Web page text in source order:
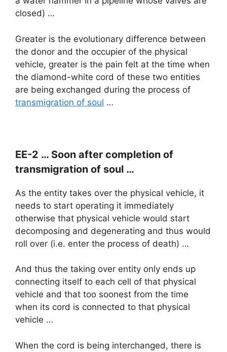
closed) …
Greater is the evolutionary difference between
the donor and the occupier of the physical
vehicle, greater is the pain felt at the time when
the diamond-white cord of these two entities
are being exchanged during the process of
transmigration of soul …
EE-2 … Soon after completion of
transmigration of soul …
As the entity takes over the physical vehicle, it
needs to start operating it immediately
otherwise that physical vehicle would start
decomposing and degenerating and thus would
roll over (i.e. enter the process of death) …
And thus the taking over entity only ends up
connecting itself to each cell of that physical
vehicle and that too soonest from the time
when its cord is connected to that physical
vehicle …
When the cord is being interchanged, there is